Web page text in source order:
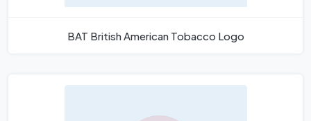
BAT British American Tobacco Logo